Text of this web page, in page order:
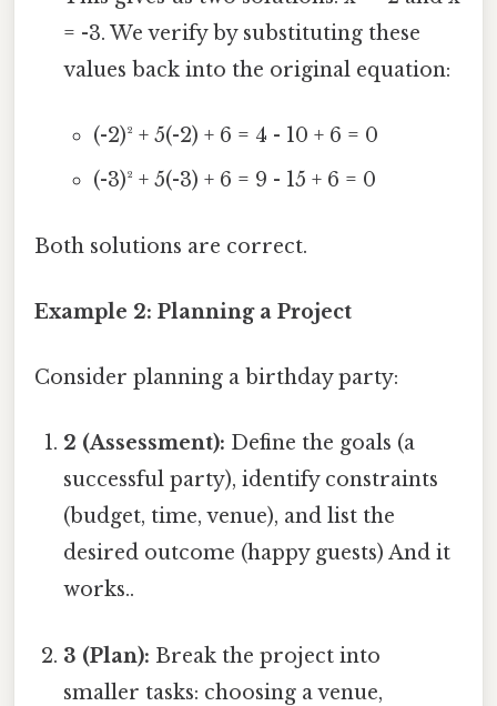
= -3. We verify by substituting these
values back into the original equation:
(-2)² + 5(-2) + 6 = 4 - 10 + 6 = 0
(-3)² + 5(-3) + 6 = 9 - 15 + 6 = 0
Both solutions are correct.
Example 2: Planning a Project
Consider planning a birthday party:
2 (Assessment): Define the goals (a
successful party), identify constraints
(budget, time, venue), and list the
desired outcome (happy guests) And it
works..
3 (Plan): Break the project into
smaller tasks: choosing a venue,